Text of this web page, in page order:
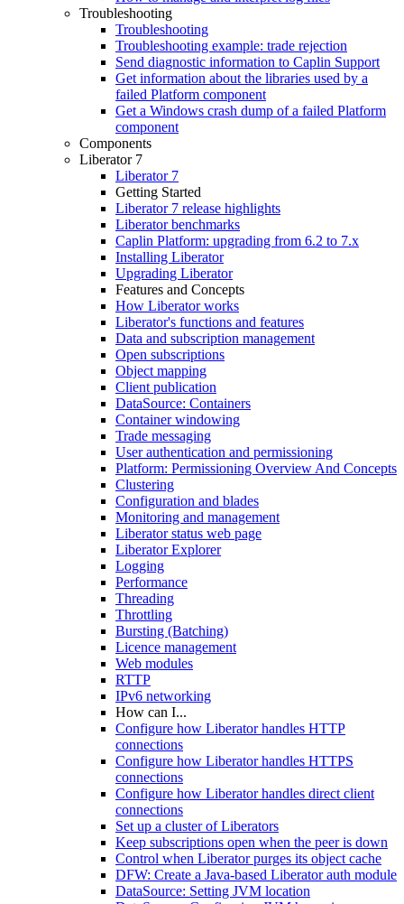
Troubleshooting
Troubleshooting
Troubleshooting example: trade rejection
Send diagnostic information to Caplin Support
Get information about the libraries used by a
failed Platform component
Get a Windows crash dump of a failed Platform
component
Components
Liberator 7
Liberator 7
Getting Started
Liberator 7 release highlights
Liberator benchmarks
Caplin Platform: upgrading from 6.2 to 7.x
Installing Liberator
Upgrading Liberator
Features and Concepts
How Liberator works
Liberator's functions and features
Data and subscription management
Open subscriptions
Object mapping
Client publication
DataSource: Containers
Container windowing
Trade messaging
User authentication and permissioning
Platform: Permissioning Overview And Concepts
Clustering
Configuration and blades
Monitoring and management
Liberator status web page
Liberator Explorer
Logging
Performance
Threading
Throttling
Bursting (Batching)
Licence management
Web modules
RTTP
IPv6 networking
How can I...
Configure how Liberator handles HTTP
connections
Configure how Liberator handles HTTPS
connections
Configure how Liberator handles direct client
connections
Set up a cluster of Liberators
Keep subscriptions open when the peer is down
Control when Liberator purges its object cache
DFW: Create a Java-based Liberator auth module
DataSource: Setting JVM location